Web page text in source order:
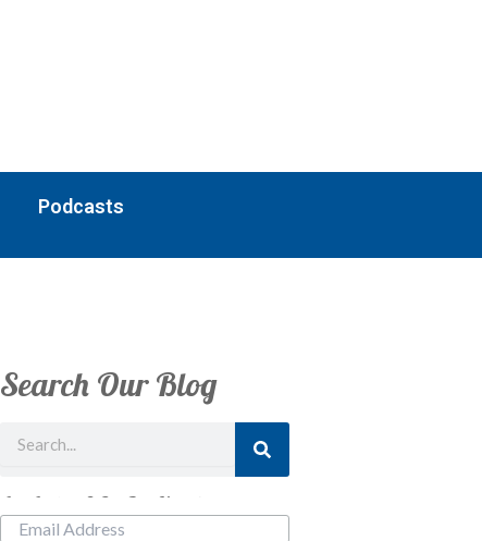
Podcasts
Search Our Blog
Just Looking? Get Our Newsletter.